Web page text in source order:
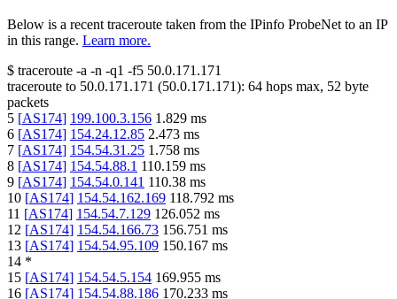
Below is a recent traceroute taken from the IPinfo ProbeNet to an IP
in this range. Learn more.
$ traceroute -a -n -q1 -f5 50.0.171.171
traceroute to 50.0.171.171 (50.0.171.171): 64 hops max, 52 byte
packets
5 [AS174] 199.100.3.156 1.829 ms
6 [AS174] 154.24.12.85 2.473 ms
7 [AS174] 154.54.31.25 1.758 ms
8 [AS174] 154.54.88.1 110.159 ms
9 [AS174] 154.54.0.141 110.38 ms
10 [AS174] 154.54.162.169 118.792 ms
11 [AS174] 154.54.7.129 126.052 ms
12 [AS174] 154.54.166.73 156.751 ms
13 [AS174] 154.54.95.109 150.167 ms
14 *
15 [AS174] 154.54.5.154 169.955 ms
16 [AS174] 154.54.88.186 170.233 ms